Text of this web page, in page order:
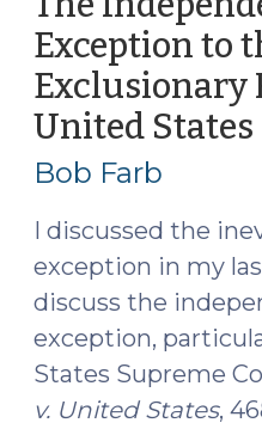
Exception to
Exclusionary
United
Bob Farb
I discussed the
exception in my
discuss the
exception,
States Supreme
v. United States,